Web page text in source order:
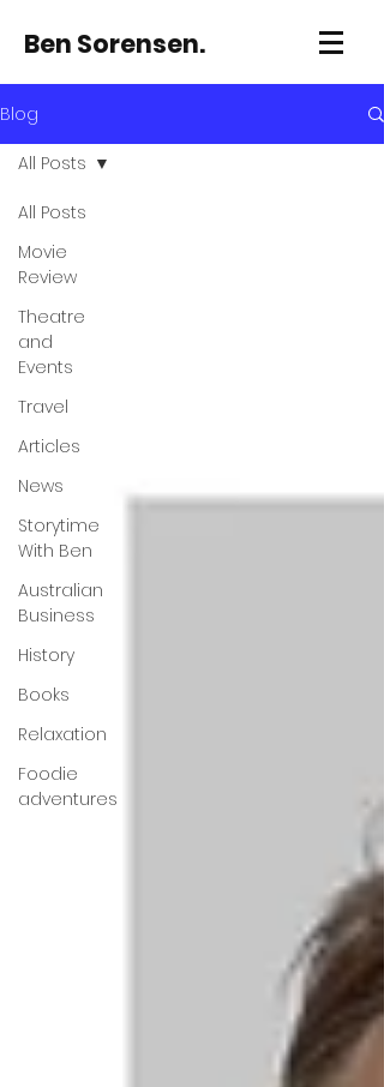
Ben Sorensen.
Blog
All Posts
Movie
Review
Theatre
and
Events
Travel
Articles
News
Storytime
With Ben
Australian
Business
History
Books
Relaxation
Foodie
adventures
All Posts